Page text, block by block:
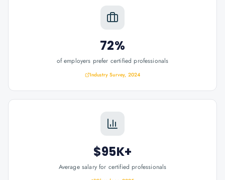
72%
of employers prefer certified professionals
Industry Survey, 2024
$95K+
Average salary for certified professionals